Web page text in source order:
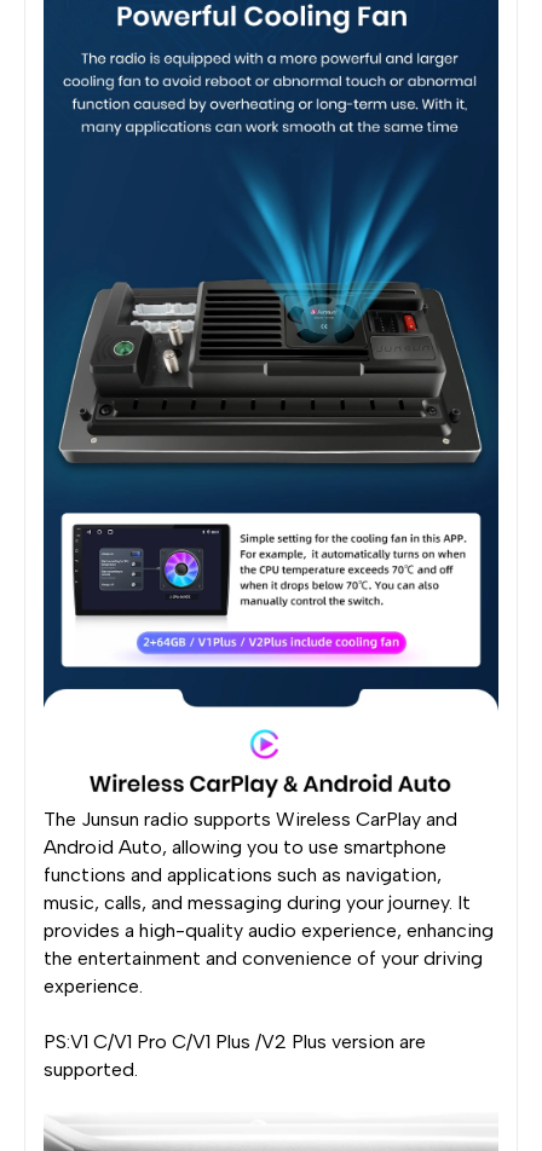
The Junsun radio supports Wireless CarPlay and
Android Auto, allowing you to use smartphone
functions and applications such as navigation,
music, calls, and messaging during your journey. It
provides a high-quality audio experience, enhancing
the entertainment and convenience of your driving
experience.
PS:V1 C/V1 Pro C/V1 Plus /V2 Plus version are
supported.